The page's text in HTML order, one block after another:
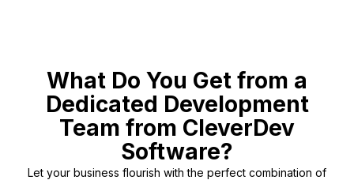
What Do You Get from a
Dedicated Development
Team from CleverDev
Software?
Let your business flourish with the perfect combination of